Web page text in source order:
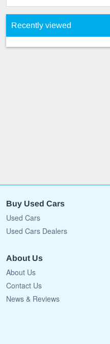
Recently viewed
Buy Used Cars
Used Cars
Used Cars Dealers
About Us
About Us
Contact Us
News & Reviews